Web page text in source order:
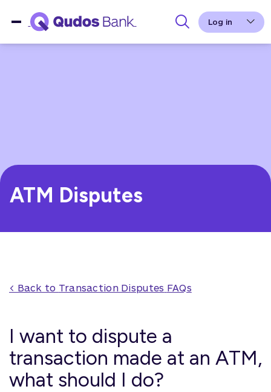
Log in
ATM Disputes
< Back to Transaction Disputes FAQs
I want to dispute a
transaction made at an ATM,
what should I do?